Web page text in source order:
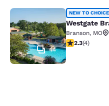
Westgate
44
NEW TO
Westgate
Branson, MO
2.25 stars
2.3(4)